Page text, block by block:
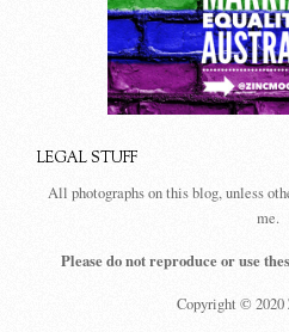
LEGAL STUFF
All photographs on this blog, unless
me.
Please do not reproduce or use
Copyright ©